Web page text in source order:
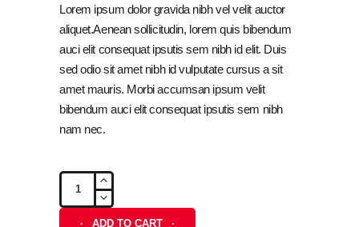
ratings
Lorem ipsum dolor gravida nibh vel velit auctor
aliquet.Aenean sollicitudin, lorem quis bibendum
auci elit consequat ipsutis sem nibh id elit. Duis
sed odio sit amet nibh id vulputate cursus a sit
amet mauris. Morbi accumsan ipsum velit
bibendum auci elit consequat ipsutis sem nibh
nam nec.
ADD TO CART